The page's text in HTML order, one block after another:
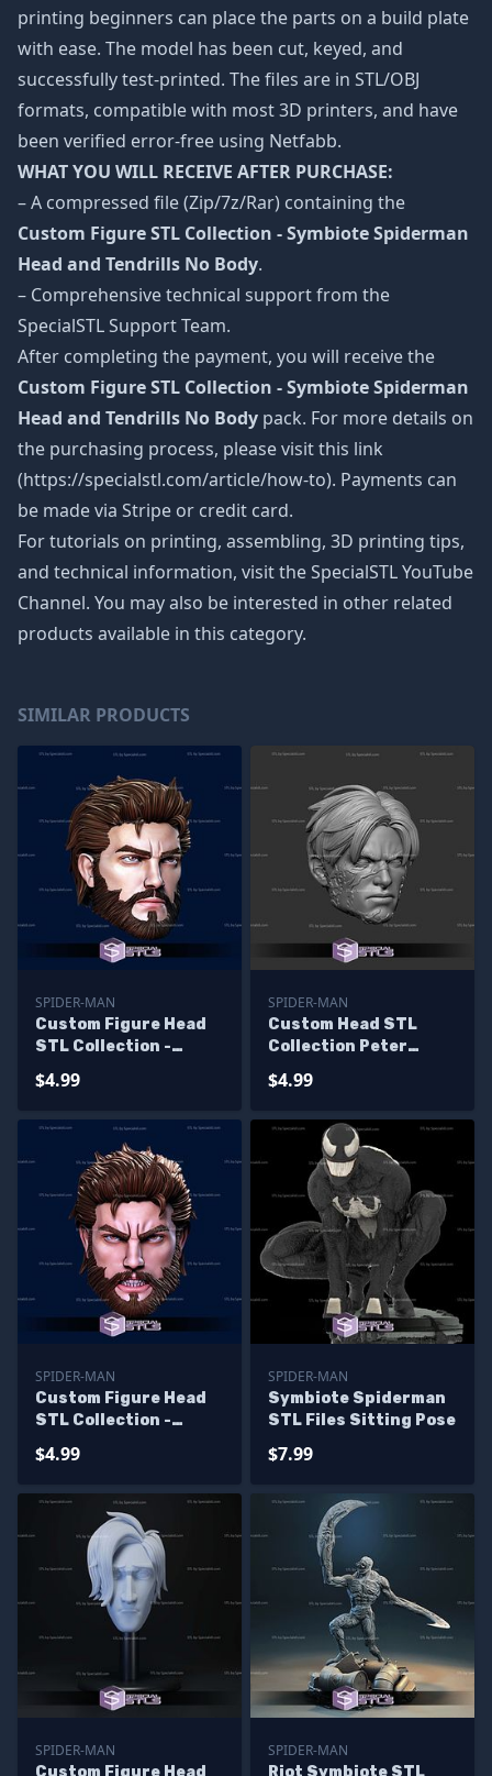
printing beginners can place the parts on a build plate
with ease. The model has been cut, keyed, and
successfully test-printed. The files are in STL/OBJ
formats, compatible with most 3D printers, and have
been verified error-free using Netfabb.
WHAT YOU WILL RECEIVE AFTER PURCHASE:
– A compressed file (Zip/7z/Rar) containing the
Custom Figure STL Collection - Symbiote Spiderman
Head and Tendrills No Body.
– Comprehensive technical support from the
SpecialSTL Support Team.
After completing the payment, you will receive the
Custom Figure STL Collection - Symbiote Spiderman
Head and Tendrills No Body pack. For more details on
the purchasing process, please visit this link
(https://specialstl.com/article/how-to). Payments can
be made via Stripe or credit card.
For tutorials on printing, assembling, 3D printing tips,
and technical information, visit the SpecialSTL YouTube
Channel. You may also be interested in other related
products available in this category.
SIMILAR PRODUCTS
SPIDER-MAN
Custom Figure Head
STL Collection -
$4.99
SPIDER-MAN
Custom Head STL
Collection Peter
$4.99
SPIDER-MAN
Custom Figure Head
STL Collection -
Angry
$4.99
SPIDER-MAN
Symbiote Spiderman
STL Files Sitting Pose
$7.99
SPIDER-MAN
Custom Figure Head
SPIDER-MAN
Riot Symbiote STL